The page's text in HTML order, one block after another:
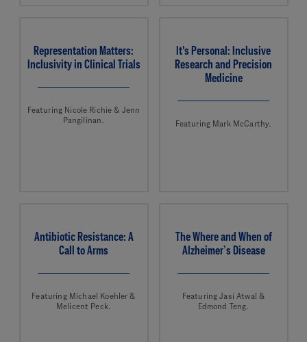
Representation Matters:
Inclusivity in Clinical Trials
Featuring Nicole Richie & Jenn
Pangilinan.
It's Personal: Inclusive
Research and Precision
Medicine
Featuring Mark McCarthy.
Antibiotic Resistance: A
Call to Arms
Featuring Michael Koehler &
Melicent Peck.
The Where and When of
Alzheimer’s Disease
Featuring Jasi Atwal &
Edmond Teng.